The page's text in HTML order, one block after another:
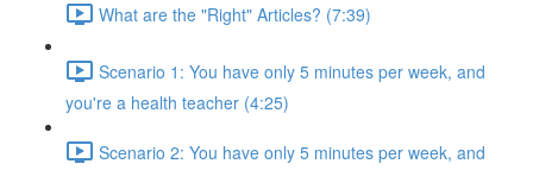
What are the "Right" Articles? (7:39)
Scenario 1: You have only 5 minutes per week, and
you're a health teacher (4:25)
Scenario 2: You have only 5 minutes per week, and